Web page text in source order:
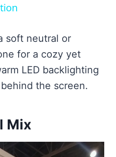
soft neutral or
for a cozy yet
LED backlighting
the screen.
Mix